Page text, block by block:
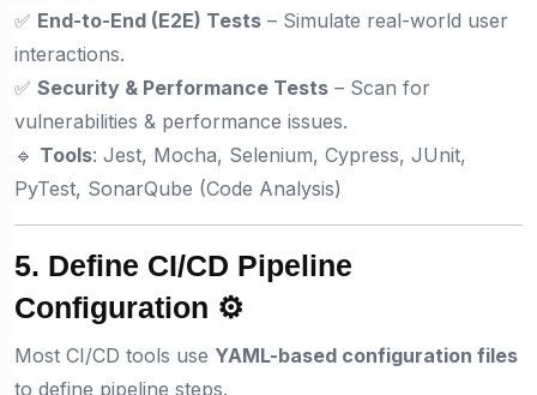
✅ End-to-End (E2E) Tests – Simulate real-world user
interactions.
✅ Security & Performance Tests – Scan for
vulnerabilities & performance issues.
🔹 Tools: Jest, Mocha, Selenium, Cypress, JUnit,
PyTest, SonarQube (Code Analysis)
5. Define CI/CD Pipeline
Configuration ⚙️
Most CI/CD tools use YAML-based configuration files
to define pipeline steps.